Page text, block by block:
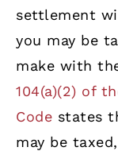
settlement
you may be
make with
104(a)(2) of
Code states
may be